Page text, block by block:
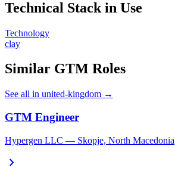
Technical Stack in Use
Technology
clay
Similar GTM Roles
See all in united-kingdom →
GTM Engineer
Hypergen LLC — Skopje, North Macedonia
chevron_right